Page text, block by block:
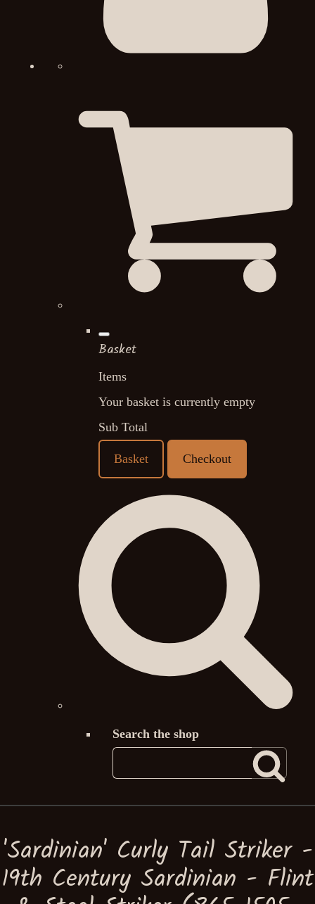
Basket
Items
Your basket is currently empty
Sub Total
Basket Checkout
Search the shop
'Sardinian' Curly Tail Striker -
19th Century Sardinian - Flint